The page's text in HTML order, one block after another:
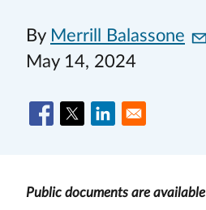
By Merrill Balassone
May 14, 2024
Public documents are available